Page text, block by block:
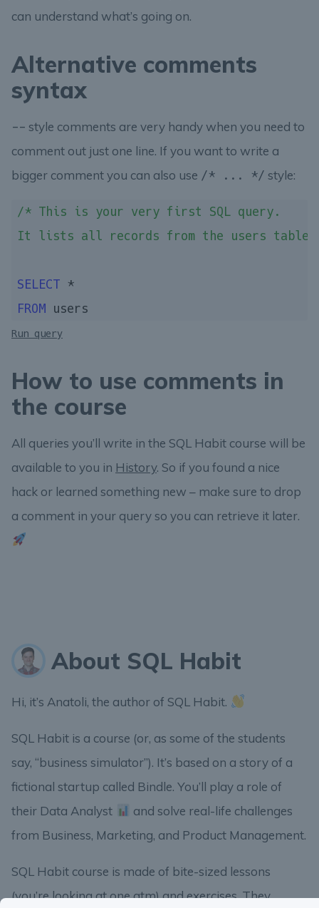
can understand what’s going on.
Alternative comments
syntax
-- style comments are very handy when you need to
comment out just one line. If you want to write a
bigger comment you can also use /* ... */ style:
/* This is your very first SQL query.
It lists all records from the users
SELECT
FROM
Run query
How to use comments in
the course
All queries you’ll write in the SQL Habit course will be
available to you in History. So if you found a nice
hack or learned something new – make sure to drop
a comment in your query so you can retrieve it later.
About SQL Habit
Hi, it’s Anatoli, the author of SQL Habit.
SQL Habit is a course (or, as some of the students
say, “business simulator”). It’s based on a story of a
fictional startup called Bindle. You’ll play a role of
their Data Analyst
and solve real-life challenges
from Business, Marketing, and Product Management.
SQL Habit course is made of bite-sized lessons
(you’re looking at one atm) and exercises. They